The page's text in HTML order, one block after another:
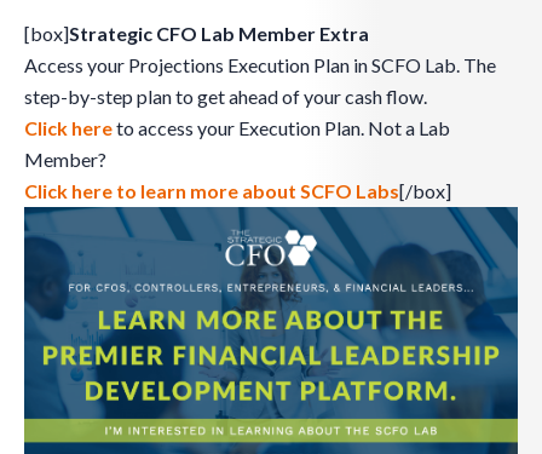
[box]Strategic CFO Lab Member Extra
Access your Projections Execution Plan in SCFO Lab. The
step-by-step plan to get ahead of your cash flow.
Click hereto access your Execution Plan. Not a Lab
Member?
Click here to learn more about SCFO Labs[/box]